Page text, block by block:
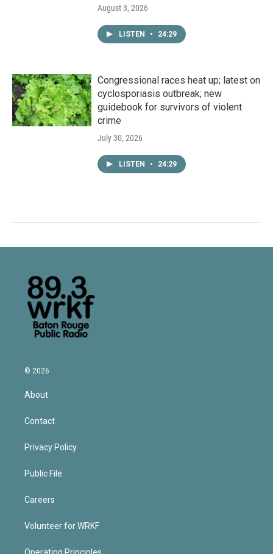
August 3, 2026
LISTEN • 24:29
Congressional races heat up; latest on
cyclosporiasis outbreak; new
guidebook for survivors of violent
crime
July 30, 2026
LISTEN • 24:29
© 2026
About
Contact
Privacy Policy
Public File
Careers
Volunteer for WRKF
Operating Principles